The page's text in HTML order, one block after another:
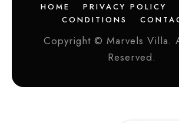
HOME PRIVACY POLICY
CONDITIONS
Copyright © Marvels Villa.
Reserved.